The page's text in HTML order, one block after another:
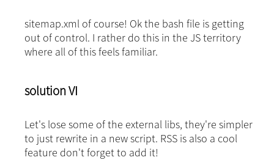
sitemap.xml of course! Ok the bash file is getting
out of control. I rather do this in the JS territory
where all of this feels familiar.
solution VI
Let's lose some of the external libs, they're simpler
to just rewrite in a new script. RSS is also a cool
feature don't forget to add it!